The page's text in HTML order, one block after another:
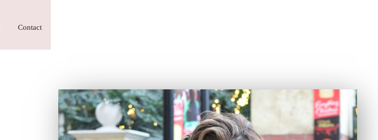
Contact